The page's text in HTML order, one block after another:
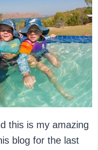
this is my amazing
blog for the last